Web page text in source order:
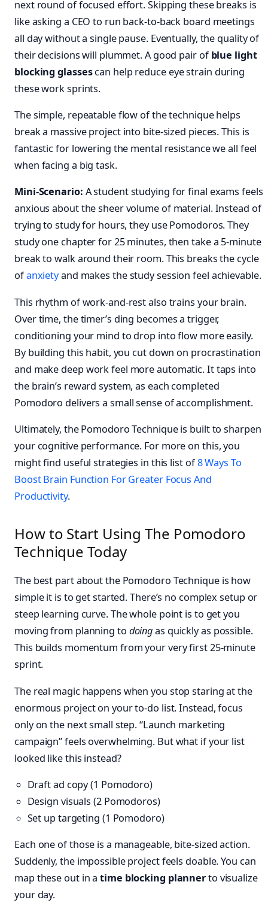
next round of focused effort. Skipping these breaks is
like asking a CEO to run back-to-back board meetings
all day without a single pause. Eventually, the quality of
their decisions will plummet. A good pair ofblue light
blocking glassescan help reduce eye strain during
these work sprints.
The simple, repeatable flow of the technique helps
break a massive project into bite-sized pieces. This is
fantastic for lowering the mental resistance we all feel
when facing a big task.
Mini-Scenario: A student studying for final exams feels
anxious about the sheer volume of material. Instead of
trying to study for hours, they use Pomodoros. They
study one chapter for 25 minutes, then take a 5-minute
break to walk around their room. This breaks the cycle
ofanxietyand makes the study session feel achievable.
This rhythm of work-and-rest also trains your brain.
Over time, the timer’s ding becomes a trigger,
conditioning your mind to drop into flow more easily.
By building this habit, you cut down on procrastination
and make deep work feel more automatic. It taps into
the brain’s reward system, as each completed
Pomodoro delivers a small sense of accomplishment.
Ultimately, the Pomodoro Technique is built to sharpen
your cognitive performance. For more on this, you
might find useful strategies in this list of8 Ways To
Boost Brain Function For Greater Focus And
Productivity.
How to Start Using The Pomodoro
Technique Today
The best part about the Pomodoro Technique is how
simple it is to get started. There’s no complex setup or
steep learning curve. The whole point is to get you
moving from planning to doingas quickly as possible.
This builds momentum from your very first 25-minute
sprint.
The real magic happens when you stop staring at the
enormous project on your to-do list. Instead, focus
only on the next small step. “Launch marketing
campaign” feels overwhelming. But what if your list
looked like this instead?
Draft ad copy (1 Pomodoro)
Design visuals (2 Pomodoros)
Set up targeting (1 Pomodoro)
Each one of those is a manageable, bite-sized action.
Suddenly, the impossible project feels doable. You can
map these out in atime blocking plannerto visualize
your day.